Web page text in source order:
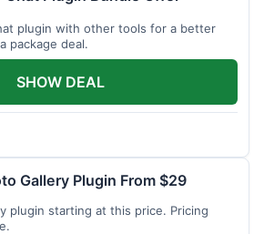
plugin with other tools for a better
package deal.
SHOW DEAL
Gallery Plugin From $29
plugin starting at this price. Pricing